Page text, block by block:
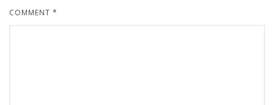
COMMENT *